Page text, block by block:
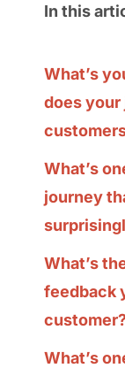
In this
What’s
does your
What’s
journey
What’s
feedback
What’s